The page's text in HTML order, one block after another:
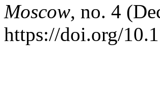
Moscow, no. 4
https://doi.org/